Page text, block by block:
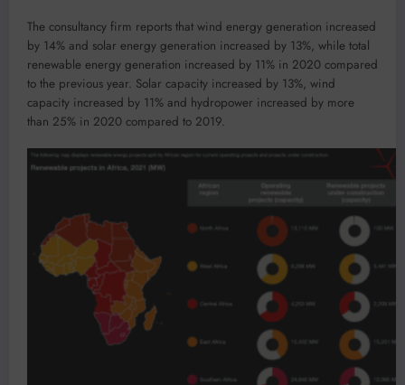
The consultancy firm reports that wind energy generation increased
by 14% and solar energy generation increased by 13%, while total
renewable energy generation increased by 11% in 2020 compared
to the previous year. Solar capacity increased by 13%, wind
capacity increased by 11% and hydropower increased by more
than 25% in 2020 compared to 2019.